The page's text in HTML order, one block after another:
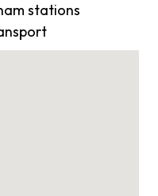
stations